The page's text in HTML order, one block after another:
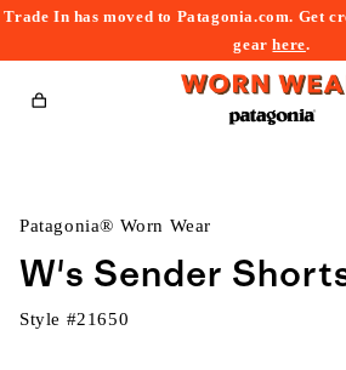
Trade In has moved to Patagonia.com. Get
gearhere.
Cart
Patagonia® Worn Wear
W's Sender
Style #21650